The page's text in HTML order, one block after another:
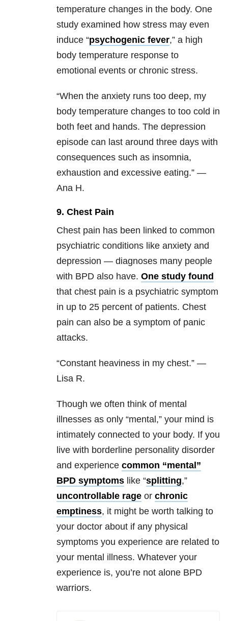
temperature changes in the body. One
study examined how stress may even
induce “psychogenic fever,” a high
body temperature response to
emotional events or chronic stress.
“When the anxiety runs too deep, my
body temperature changes to too cold in
both feet and hands. The depression
episode can last around three days with
consequences such as insomnia,
exhaustion and excessive eating.” —
Ana H.
9. Chest Pain
Chest pain has been linked to common
psychiatric conditions like anxiety and
depression — diagnoses many people
with BPD also have. One study found
that chest pain is a psychiatric symptom
in up to 25 percent of patients. Chest
pain can also be a symptom of panic
attacks.
“Constant heaviness in my chest.” —
Lisa R.
Though we often think of mental
illnesses as only “mental,” your mind is
intimately connected to your body. If you
live with borderline personality disorder
and experience common “mental”
BPD symptoms like “splitting,”
uncontrollable rage or chronic
emptiness, it might be worth talking to
your doctor about if any physical
symptoms you experience are related to
your mental illness. Whatever your
experience is, you’re not alone BPD
warriors.